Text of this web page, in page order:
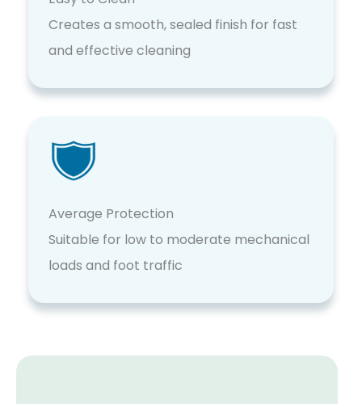
Creates a smooth, sealed finish for fast
and effective cleaning
Average Protection
Suitable for low to moderate mechanical
loads and foot traffic